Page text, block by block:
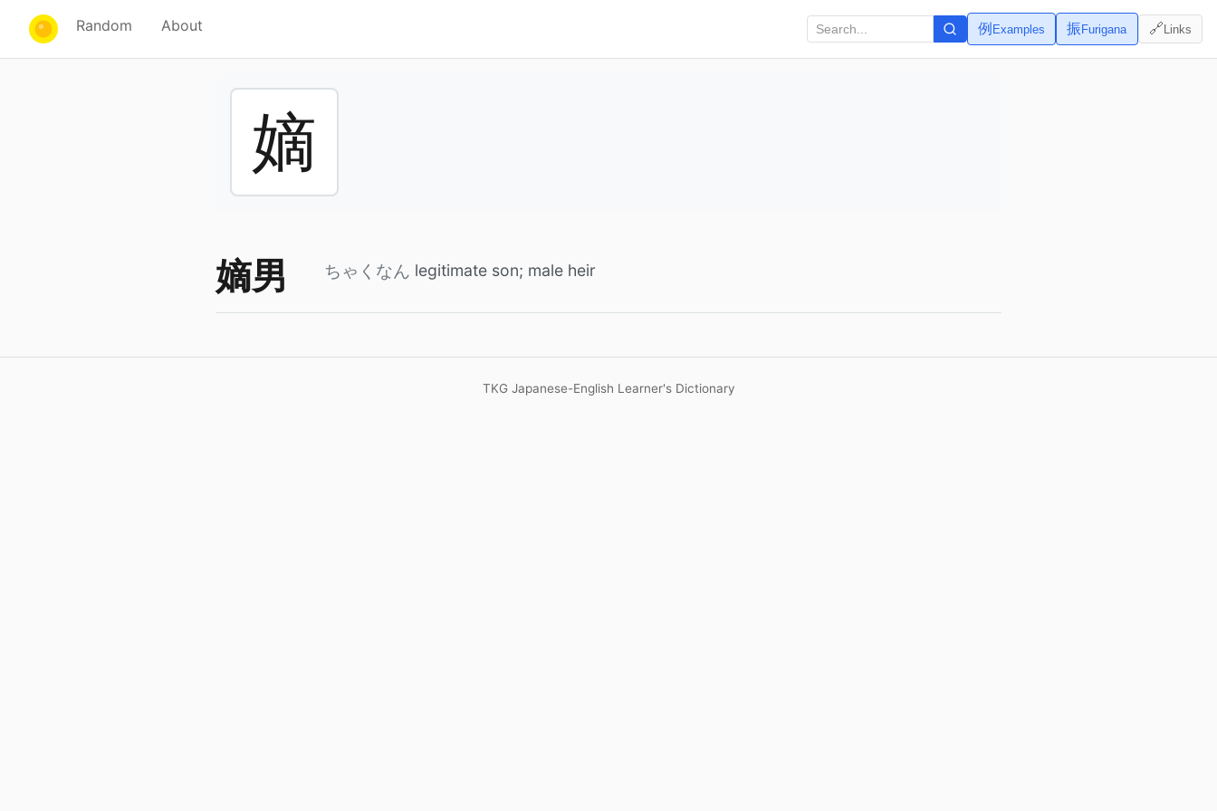
Random About 例 Examples 振Furigana 🔗Links
嫡
嫡男 ちゃくなん legitimate son; male heir
TKG Japanese-English Learner's Dictionary